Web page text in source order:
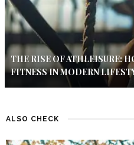
THE RISE OF ATHLEISURE:
FITNESS IN MODERN
ALSO CHECK